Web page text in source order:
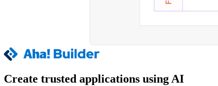
Create trusted applications using AI